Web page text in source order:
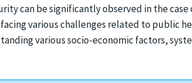
can be significantly observed in the
various challenges related to public
various socio-economic factors,